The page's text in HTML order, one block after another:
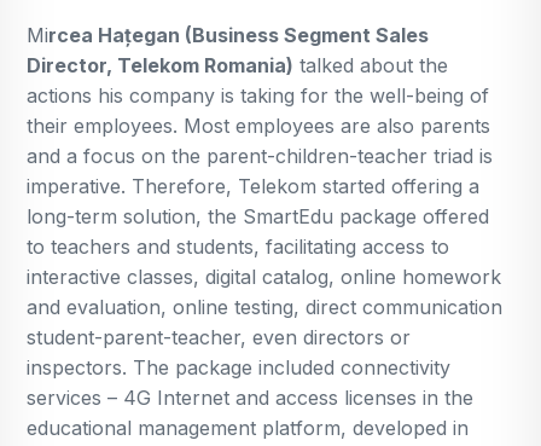
Mircea Hațegan (Business Segment Sales
Director, Telekom Romania) talked about the
actions his company is taking for the well-being of
their employees. Most employees are also parents
and a focus on the parent-children-teacher triad is
imperative. Therefore, Telekom started offering a
long-term solution, the SmartEdu package offered
to teachers and students, facilitating access to
interactive classes, digital catalog, online homework
and evaluation, online testing, direct communication
student-parent-teacher, even directors or
inspectors. The package included connectivity
services – 4G Internet and access licenses in the
educational management platform, developed in